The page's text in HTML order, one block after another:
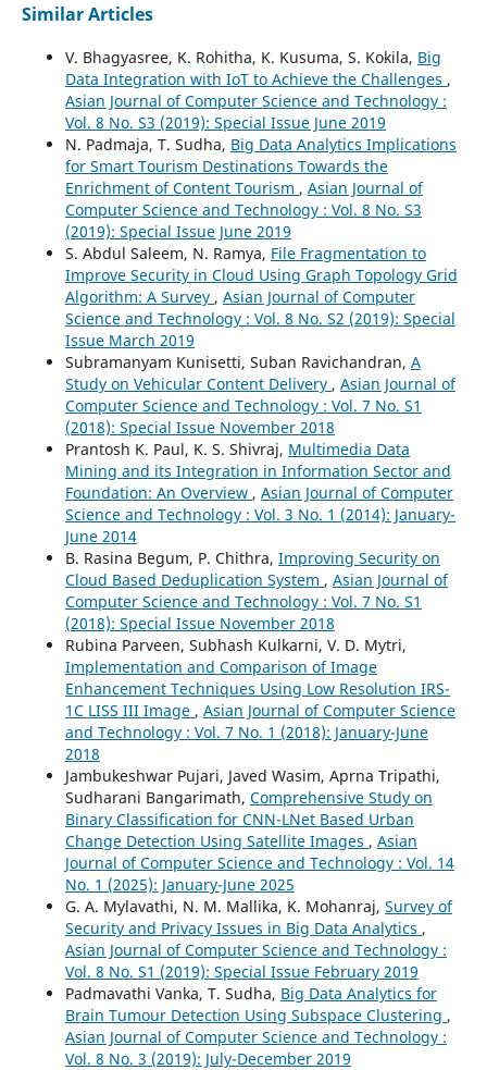
Similar Articles
V. Bhagyasree, K. Rohitha, K. Kusuma, S. Kokila, Big
Data Integration with IoT to Achieve the Challenges ,
Asian Journal of Computer Science and Technology :
Vol. 8 No. S3 (2019): Special Issue June 2019
N. Padmaja, T. Sudha, Big Data Analytics Implications
for Smart Tourism Destinations Towards the
Enrichment of Content Tourism , Asian Journal of
Computer Science and Technology : Vol. 8 No. S3
(2019): Special Issue June 2019
S. Abdul Saleem, N. Ramya, File Fragmentation to
Improve Security in Cloud Using Graph Topology Grid
Algorithm: A Survey , Asian Journal of Computer
Science and Technology : Vol. 8 No. S2 (2019): Special
Issue March 2019
Subramanyam Kunisetti, Suban Ravichandran, A
Study on Vehicular Content Delivery , Asian Journal of
Computer Science and Technology : Vol. 7 No. S1
(2018): Special Issue November 2018
Prantosh K. Paul, K. S. Shivraj, Multimedia Data
Mining and its Integration in Information Sector and
Foundation: An Overview , Asian Journal of Computer
Science and Technology : Vol. 3 No. 1 (2014): January-
June 2014
B. Rasina Begum, P. Chithra, Improving Security on
Cloud Based Deduplication System , Asian Journal of
Computer Science and Technology : Vol. 7 No. S1
(2018): Special Issue November 2018
Rubina Parveen, Subhash Kulkarni, V. D. Mytri,
Implementation and Comparison of Image
Enhancement Techniques Using Low Resolution IRS-
1C LISS III Image , Asian Journal of Computer Science
and Technology : Vol. 7 No. 1 (2018): January-June
2018
Jambukeshwar Pujari, Javed Wasim, Aprna Tripathi,
Sudharani Bangarimath, Comprehensive Study on
Binary Classification for CNN-LNet Based Urban
Change Detection Using Satellite Images , Asian
Journal of Computer Science and Technology : Vol. 14
No. 1 (2025): January-June 2025
G. A. Mylavathi, N. M. Mallika, K. Mohanraj, Survey of
Security and Privacy Issues in Big Data Analytics ,
Asian Journal of Computer Science and Technology :
Vol. 8 No. S1 (2019): Special Issue February 2019
Padmavathi Vanka, T. Sudha, Big Data Analytics for
Brain Tumour Detection Using Subspace Clustering ,
Asian Journal of Computer Science and Technology :
Vol. 8 No. 3 (2019): July-December 2019